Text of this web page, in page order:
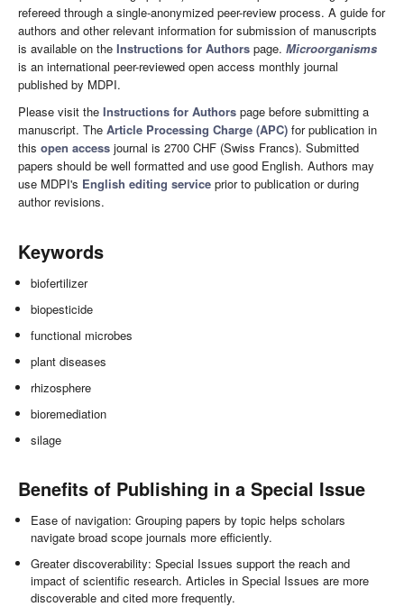
refereed through a single-anonymized peer-review process. A guide for
authors and other relevant information for submission of manuscripts
is available on the Instructions for Authors page. Microorganisms
is an international peer-reviewed open access monthly journal
published by MDPI.
Please visit the Instructions for Authors page before submitting a
manuscript. The Article Processing Charge (APC) for publication in
this open access journal is 2700 CHF (Swiss Francs). Submitted
papers should be well formatted and use good English. Authors may
use MDPI's English editing service prior to publication or during
author revisions.
Keywords
biofertilizer
biopesticide
functional microbes
plant diseases
rhizosphere
bioremediation
silage
Benefits of Publishing in a Special Issue
Ease of navigation: Grouping papers by topic helps scholars
navigate broad scope journals more efficiently.
Greater discoverability: Special Issues support the reach and
impact of scientific research. Articles in Special Issues are more
discoverable and cited more frequently.